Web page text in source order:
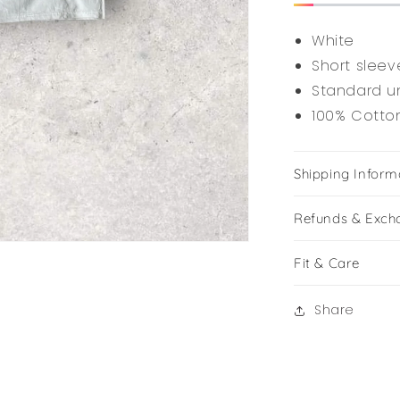
White
Short
Standard
100%
Shipping
Refunds &
Fit & Care
Share